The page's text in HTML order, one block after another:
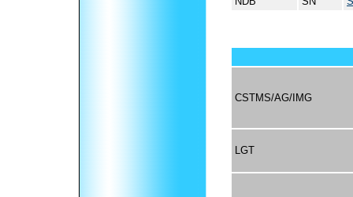
CSTMS/AG/IMG
LGT